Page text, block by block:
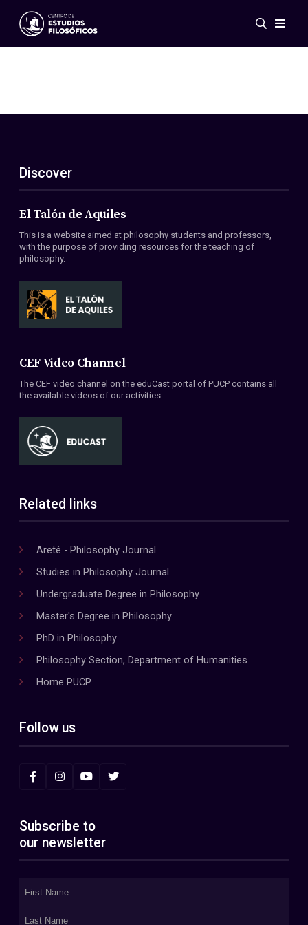
Events
ES
EN
About Us
Members
Conventions
Discover
El Talón de Aquiles
This is a website aimed at philosophy students and professors,
with the purpose of providing resources for the teaching of
philosophy.
CEF Video Channel
The CEF video channel on the eduCast portal of PUCP contains all
the available videos of our activities.
Related links
Areté - Philosophy Journal
Studies in Philosophy Journal
Undergraduate Degree in Philosophy
Master's Degree in Philosophy
PhD in Philosophy
Philosophy Section, Department of Humanities
Home PUCP
Follow us
Subscribe to
our newsletter